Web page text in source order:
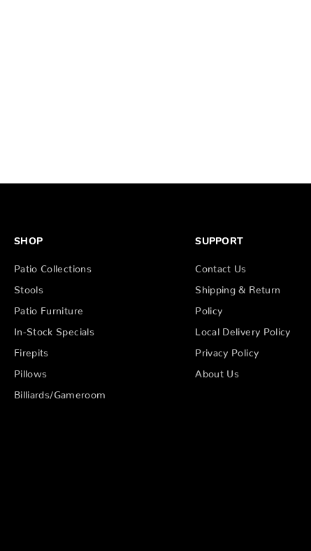
SHOP
Patio Collections
Stools
Patio Furniture
In-Stock Specials
Firepits
Pillows
Billiards/Gameroom
SUPPORT
Contact Us
Shipping & Return
Policy
Local Delivery Policy
Privacy Policy
About Us